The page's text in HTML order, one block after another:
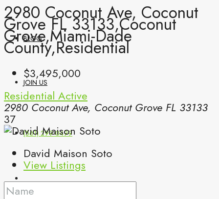
BLOG
JOIN US
(561) 299-0499
2980 Coconut Ave, Coconut
Grove FL 33133,Coconut
Grove,Miami-Dade
County,Residential
$3,495,000
Residential Active
2980 Coconut Ave, Coconut Grove FL 33133
37
David Maison Soto
View Listings